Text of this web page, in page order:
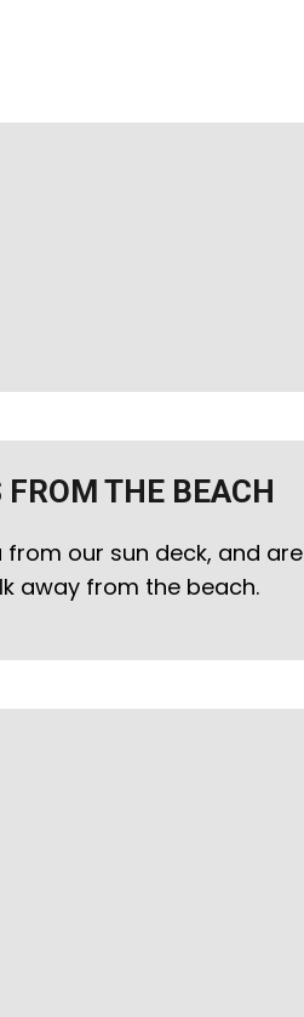
THE BEACH
from our sun deck, and are
away from the beach.